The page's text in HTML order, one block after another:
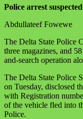
Police arrest
Abdullateef Fowewe
The Delta State Police
three magazines, and
and-search operation
The Delta State Police
on Tuesday, disclosed
with Registration
of the vehicle fled into
Police.